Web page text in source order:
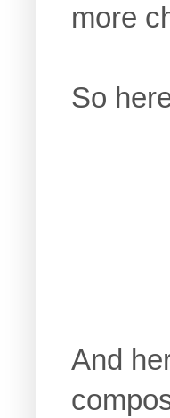
more
So
And